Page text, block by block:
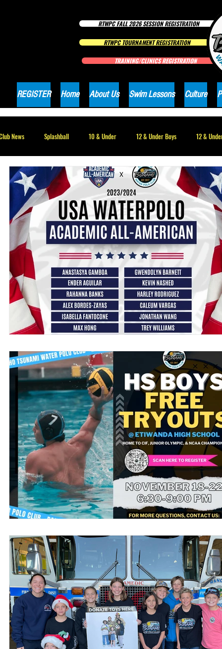
RTWPC FALL 2026 SESSION REGISTRATION
RTWPC TOURNAMENT REGISTRATION
TRAINING/CLINICS REGISTRATION
REGISTER Home About Us Swim Lessons Culture
News Splashball 10 & Under 12 & Under Boys 12 &
16 & Under Girls 18 & Under Boys 18 & Under Girls Club